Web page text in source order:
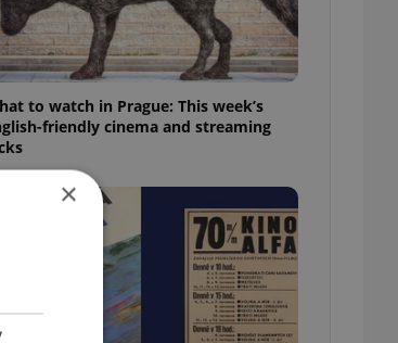
to watch in Prague: This week’s
friendly cinema and streaming
×